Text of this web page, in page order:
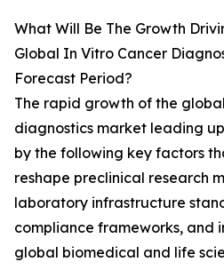
What Will Be The Growth
Global In Vitro Cancer
Forecast Period?
The rapid growth of the
diagnostics market leading
by the following key factors
reshape preclinical research
laboratory infrastructure
compliance frameworks, and
global biomedical and life